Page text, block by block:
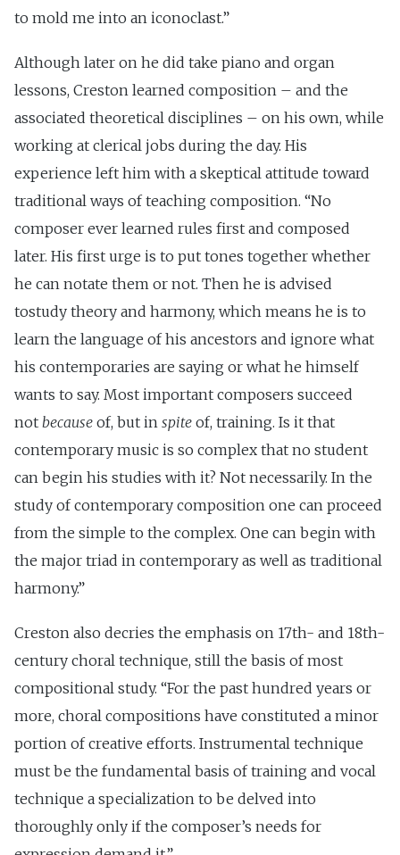
to mold me into an iconoclast.”
Although later on he did take piano and organ
lessons, Creston learned composition – and the
associated theoretical disciplines – on his own, while
working at clerical jobs during the day. His
experience left him with a skeptical attitude toward
traditional ways of teaching composition. “No
composer ever learned rules first and composed
later. His first urge is to put tones together whether
he can notate them or not. Then he is advised
tostudy theory and harmony, which means he is to
learn the language of his ancestors and ignore what
his contemporaries are saying or what he himself
wants to say. Most important composers succeed
not because of, but in spite of, training. Is it that
contemporary music is so complex that no student
can begin his studies with it? Not necessarily. In the
study of contemporary composition one can proceed
from the simple to the complex. One can begin with
the major triad in contemporary as well as traditional
harmony.”
Creston also decries the emphasis on 17th- and 18th-
century choral technique, still the basis of most
compositional study. “For the past hundred years or
more, choral compositions have constituted a minor
portion of creative efforts. Instrumental technique
must be the fundamental basis of training and vocal
technique a specialization to be delved into
thoroughly only if the composer’s needs for